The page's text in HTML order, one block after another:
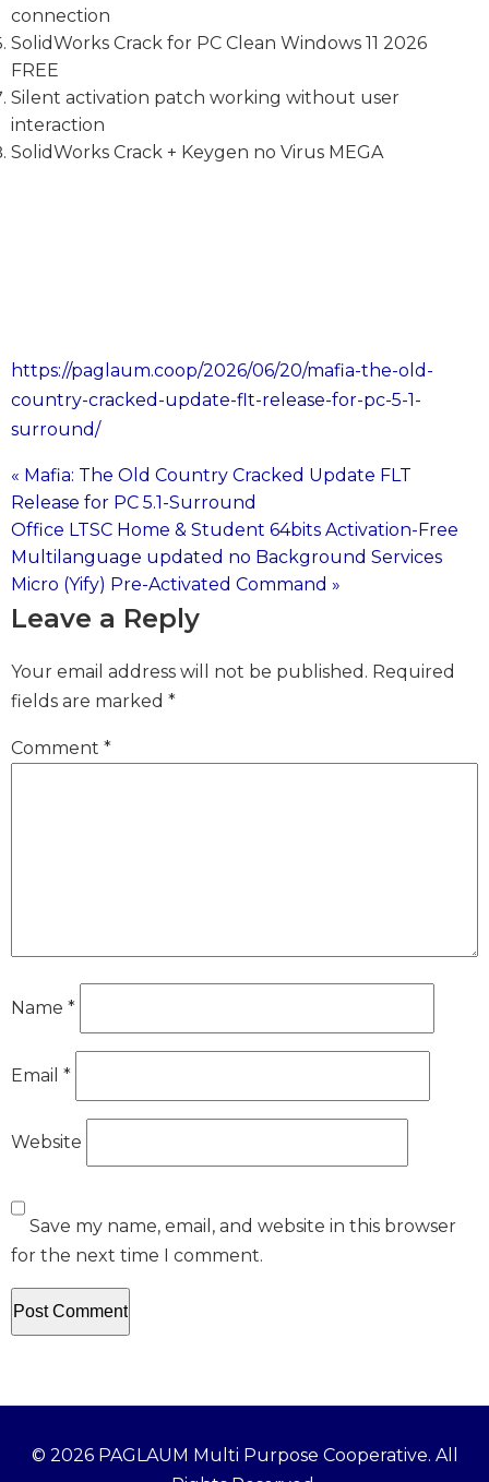
connection
SolidWorks Crack for PC Clean Windows 11 2026
FREE
Silent activation patch working without user
interaction
SolidWorks Crack + Keygen no Virus MEGA
https://paglaum.coop/2026/06/20/mafia-the-old-
country-cracked-update-flt-release-for-pc-5-1-
surround/
Post
navigation
« Mafia: The Old Country Cracked Update FLT
Release for PC 5.1-Surround
Office LTSC Home & Student 64bits Activation-Free
Multilanguage updated no Background Services
Micro (Yify) Pre-Activated Command »
Leave a Reply
Your email address will not be published. Required
fields are marked *
Comment *
Name *
Email *
Website
Save my name, email, and website in this browser
for the next time I comment.
© 2026 PAGLAUM Multi Purpose Cooperative. All